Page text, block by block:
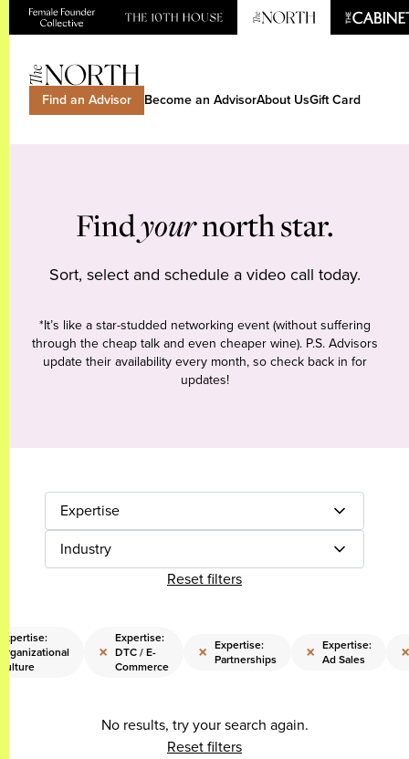
Find an Advisor Become an AdvisorAbout UsGift Card
Findyournorth star.
Sort, select and schedule a video call today.
*It’s like a star-studded networking event (without suffering
through the cheap talk and even cheaper wine). P.S. Advisors
update their availability every month, so check back in for
updates!
Expertise
Industry
Reset filters
×
Expertise:
DTC / E-
Commerce
× Expertise:
Partnerships
× Expertise:
Ad Sales
×
No results, try your search again.
Reset filters